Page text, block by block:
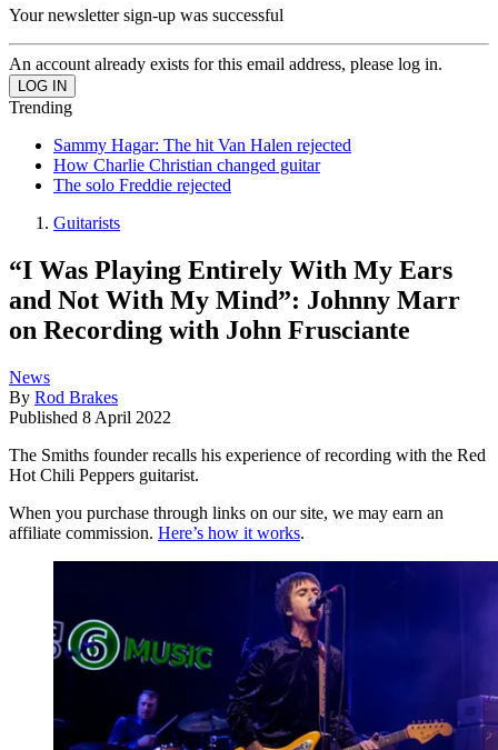
Your newsletter sign-up was successful
An account already exists for this email address, please log in.
Trending
Sammy Hagar: The hit Van Halen rejected
How Charlie Christian changed guitar
The solo Freddie rejected
Guitarists
“I Was Playing Entirely With My Ears
and Not With My Mind”: Johnny Marr
on Recording with John Frusciante
News
By Rod Brakes
Published 8 April 2022
The Smiths founder recalls his experience of recording with the Red
Hot Chili Peppers guitarist.
When you purchase through links on our site, we may earn an
affiliate commission. Here’s how it works.